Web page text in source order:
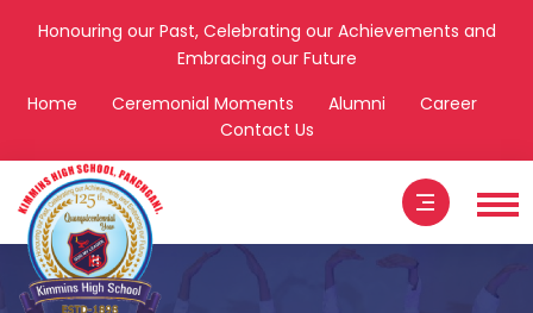
Honouring our Past, Celebrating our Achievements and
Embracing our Future
Home
Ceremonial Moments Alumni
Career
Contact Us